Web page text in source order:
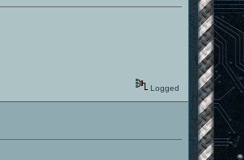
Logged